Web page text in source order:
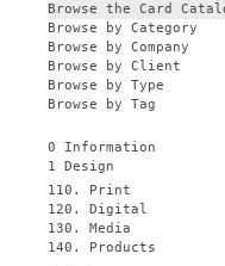
Browse the Card
Browse by Category
Browse by Company
Browse by Client
Browse by Type
Browse by Tag
0 Information
1 Design
110. Print
120. Digital
130. Media
140. Products